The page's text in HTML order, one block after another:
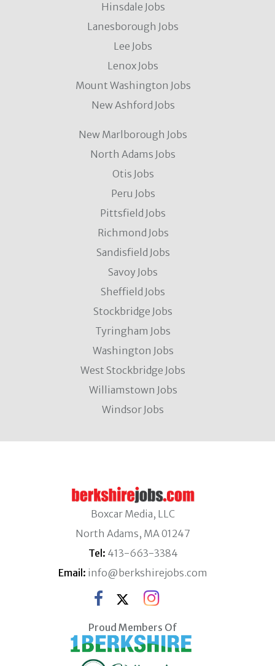
Hinsdale Jobs
Lanesborough Jobs
Lee Jobs
Lenox Jobs
Mount Washington Jobs
New Ashford Jobs
New Marlborough Jobs
North Adams Jobs
Otis Jobs
Peru Jobs
Pittsfield Jobs
Richmond Jobs
Sandisfield Jobs
Savoy Jobs
Sheffield Jobs
Stockbridge Jobs
Tyringham Jobs
Washington Jobs
West Stockbridge Jobs
Williamstown Jobs
Windsor Jobs
Boxcar Media, LLC
North Adams, MA 01247
Tel: 413-663-3384
Email: info@berkshirejobs.com
Proud Members Of